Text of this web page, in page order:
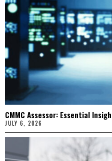
CMMC Assessor: Essential
JULY 6, 2026